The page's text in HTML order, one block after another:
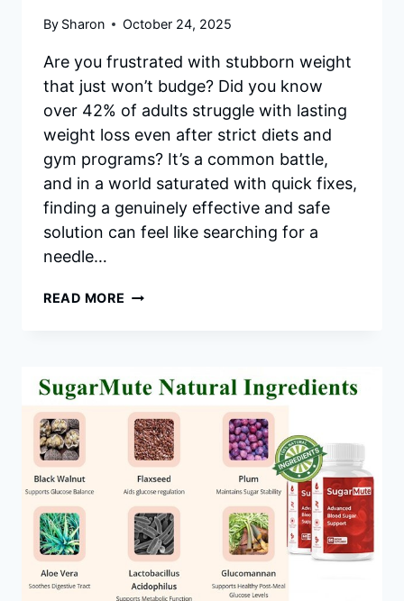
By Sharon October 24, 2025
Are you frustrated with stubborn weight
that just won’t budge? Did you know
over 42% of adults struggle with lasting
weight loss even after strict diets and
gym programs? It’s a common battle,
and in a world saturated with quick fixes,
finding a genuinely effective and safe
solution can feel like searching for a
needle…
READ MORE TRIMOLOGY
YOUR
POTENTIAL:
A
DEEP
DIVE
INTO
DOCTOR-
FORMULATED
WEIGHT
LOSS
SOLUTION